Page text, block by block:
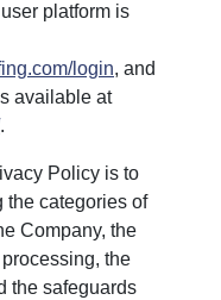
platform is
login, and
available at
.
Policy is to
the categories of
Company, the
the
the safeguards